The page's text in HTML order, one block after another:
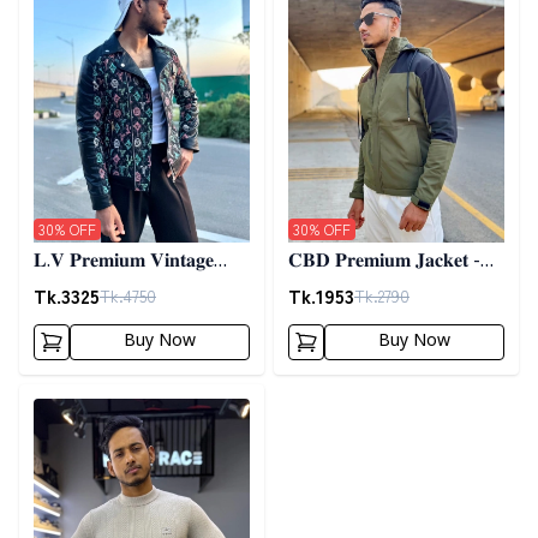
𝐋.𝐕 𝐏𝐫𝐞𝐦𝐢𝐮𝐦 𝐕𝐢𝐧𝐭𝐚𝐠𝐞
𝐉𝐚𝐜𝐤𝐞𝐭- 𝐁𝐥𝐚𝐜𝐤
Tk.3325Tk.4750
30% OFF
Buy Now
𝐂𝐁𝐃 𝐏𝐫𝐞𝐦𝐢𝐮𝐦 𝐉𝐚𝐜𝐤𝐞𝐭 -
𝐎𝐥𝐢𝐯𝐞
Tk.1953Tk.2790
30% OFF
Buy Now
Detail category